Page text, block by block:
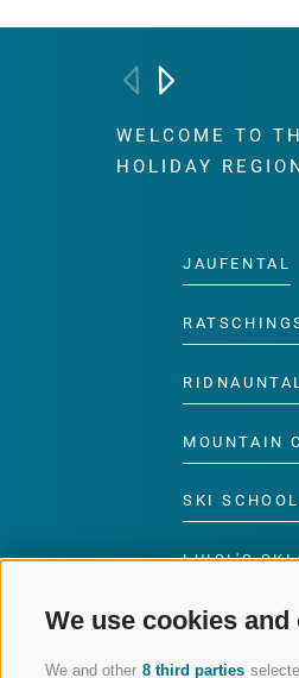
We use cookies
We and other 8 third parties
WELCOME TO
HOLIDAY REGION
JAUFENTAL
RIDNAUNTAL
MOUNTAIN
SKI
LUISL'S SKI